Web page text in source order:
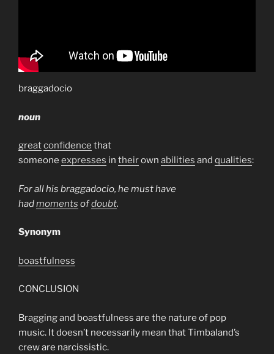
braggadocio
noun
greatconfidence that
someone expresses in theirown abilities and qualities:
For all his braggadocio, he must have
hadmoments ofdoubt.
Synonym
boastfulness
CONCLUSION
Bragging and boastfulness are the nature of pop
music. It doesn’t necessarily mean that Timbaland’s
crew are narcissistic.